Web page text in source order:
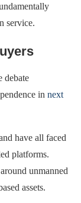
service.
debate
in next
have all faced
platforms.
unmanned
assets.